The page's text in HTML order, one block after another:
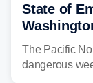
State of
spread
The Pacific
dangerous